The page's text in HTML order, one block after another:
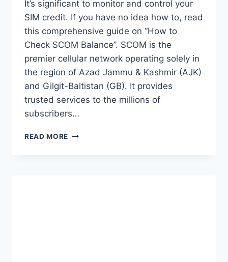
It’s significant to monitor and control your
SIM credit. If you have no idea how to, read
this comprehensive guide on “How to
Check SCOM Balance”. SCOM is the
premier cellular network operating solely in
the region of Azad Jammu & Kashmir (AJK)
and Gilgit-Baltistan (GB). It provides
trusted services to the millions of
subscribers…
READ MORE HOW